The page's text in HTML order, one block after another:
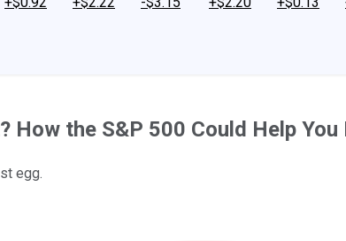
the S&P 500 Could Help
egg.